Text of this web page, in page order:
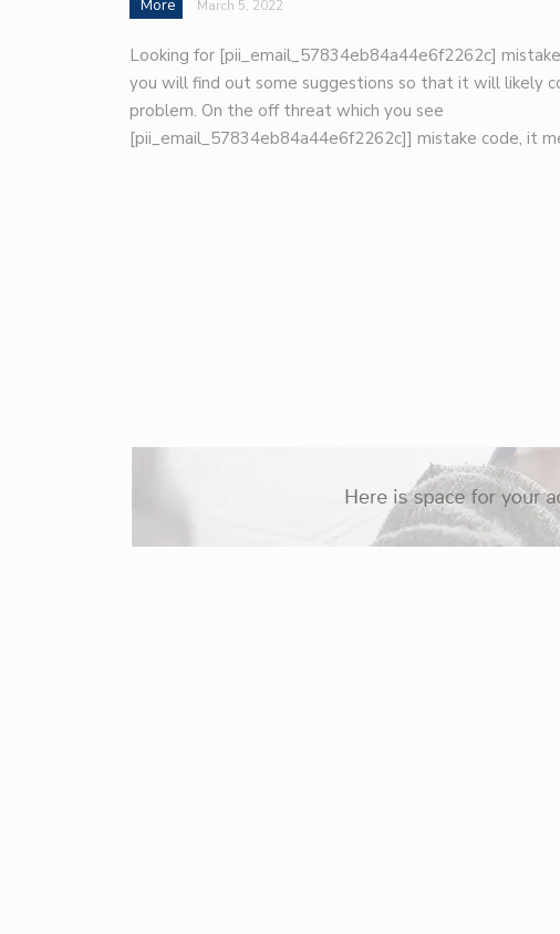
More March 5, 2022
Looking for [pii_email_57834eb84a44e6f2262c]
you will find out some suggestions so that it will likely
problem. On the off threat which you see
[pii_email_57834eb84a44e6f2262c]] mistake code, it